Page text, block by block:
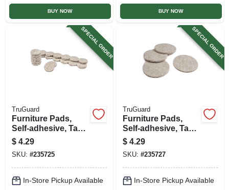
BUY NOW BUY NOW
SPECIAL ORDER
TruGuard
Furniture Pads,
Self-adhesive, Tan
Felt, Round, 3/4-in.,
24-pk.
$ 4.29
SKU: #235725
In-Store Pickup Available
SPECIAL ORDER
TruGuard
Furniture Pads,
Self-adhesive, Tan
Felt, Round, 2.25-
in., 4-pk.
$ 4.29
SKU: #235727
In-Store Pickup Available